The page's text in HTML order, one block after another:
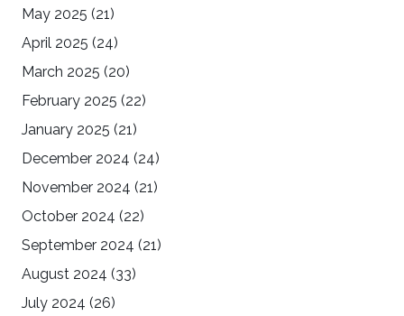
May 2025 (21)
April 2025 (24)
March 2025 (20)
February 2025 (22)
January 2025 (21)
December 2024 (24)
November 2024 (21)
October 2024 (22)
September 2024 (21)
August 2024 (33)
July 2024 (26)